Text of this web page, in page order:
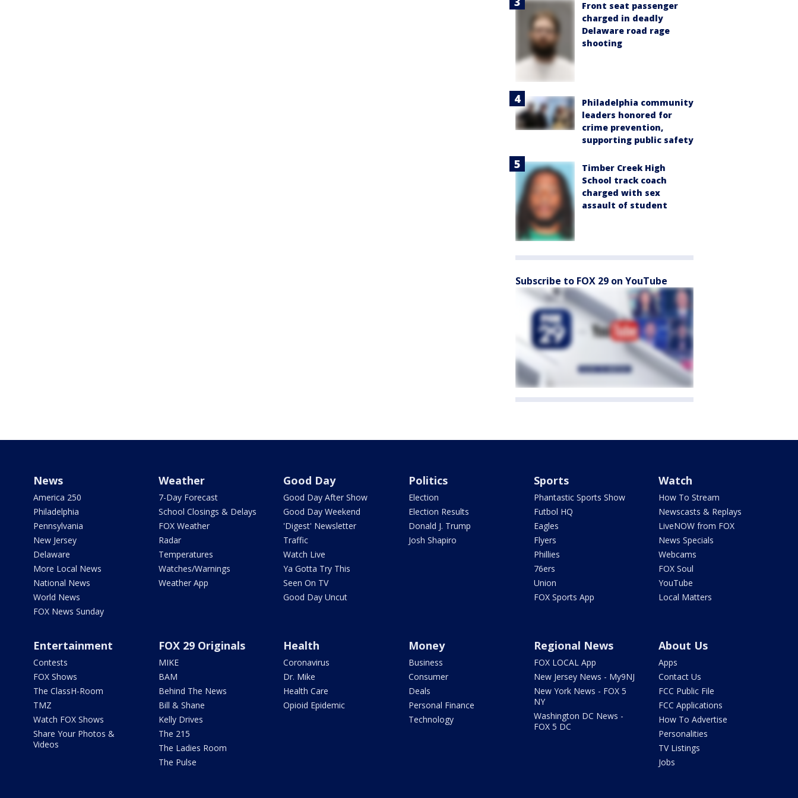
Front seat passenger
charged in deadly
Delaware road rage
shooting
Philadelphia community
leaders honored for
crime prevention,
supporting public safety
Timber Creek High
School track coach
charged with sex
assault of student
Subscribe to FOX 29 on YouTube
News
America 250
Philadelphia
Pennsylvania
New Jersey
Delaware
More Local News
National News
World News
FOX News Sunday
Weather
7-Day Forecast
School Closings & Delays
FOX Weather
Radar
Temperatures
Watches/Warnings
Weather App
Good Day
Good Day After Show
Good Day Weekend
'Digest' Newsletter
Traffic
Watch Live
Ya Gotta Try This
Seen On TV
Good Day Uncut
Politics
Election
Election Results
Donald J. Trump
Josh Shapiro
Sports
Phantastic Sports Show
Futbol HQ
Eagles
Flyers
Phillies
76ers
Union
FOX Sports App
Watch
How To Stream
Newscasts & Replays
LiveNOW from FOX
News Specials
Webcams
FOX Soul
YouTube
Local Matters
Entertainment
Contests
FOX Shows
The ClassH-Room
TMZ
Watch FOX Shows
Share Your Photos &
Videos
FOX 29 Originals
MIKE
BAM
Behind The News
Bill & Shane
Kelly Drives
The 215
The Ladies Room
The Pulse
Health
Coronavirus
Dr. Mike
Health Care
Opioid Epidemic
Money
Business
Consumer
Deals
Personal Finance
Technology
Regional News
FOX LOCAL App
New Jersey News - My9NJ
New York News - FOX 5
NY
Washington DC News -
FOX 5 DC
About Us
Apps
Contact Us
FCC Public File
FCC Applications
How To Advertise
Personalities
TV Listings
Jobs